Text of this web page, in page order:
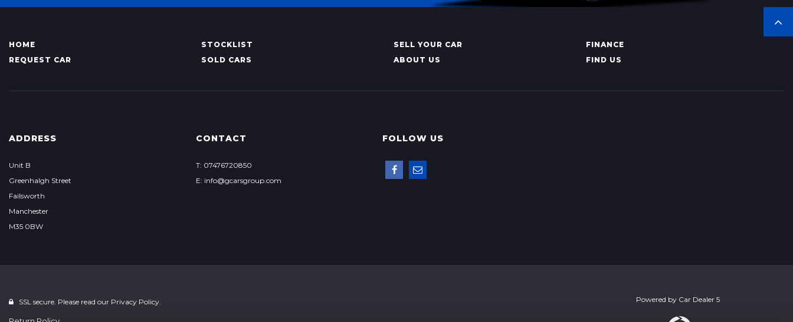
HOME STOCKLIST SELL YOUR CAR
FINANCE
REQUEST CAR
SOLD CARS ABOUT US FIND US
ADDRESS
Unit B
Greenhalgh Street
Failsworth
Manchester
M35 0BW
CONTACT
T: 07476720850
E: info@gcarsgroup.com
FOLLOW US
SSL secure. Please read our Privacy Policy. Powered by Car Dealer 5